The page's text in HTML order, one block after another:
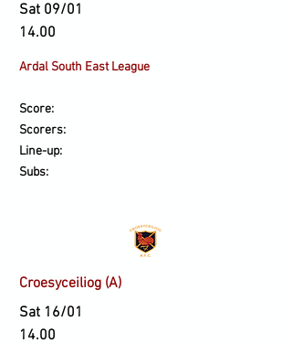
Sat 09/01
14.00
Ardal South East League
Score:
Scorers:
Line-up:
Subs:
Croesyceiliog (A)
Sat 16/01
14.00